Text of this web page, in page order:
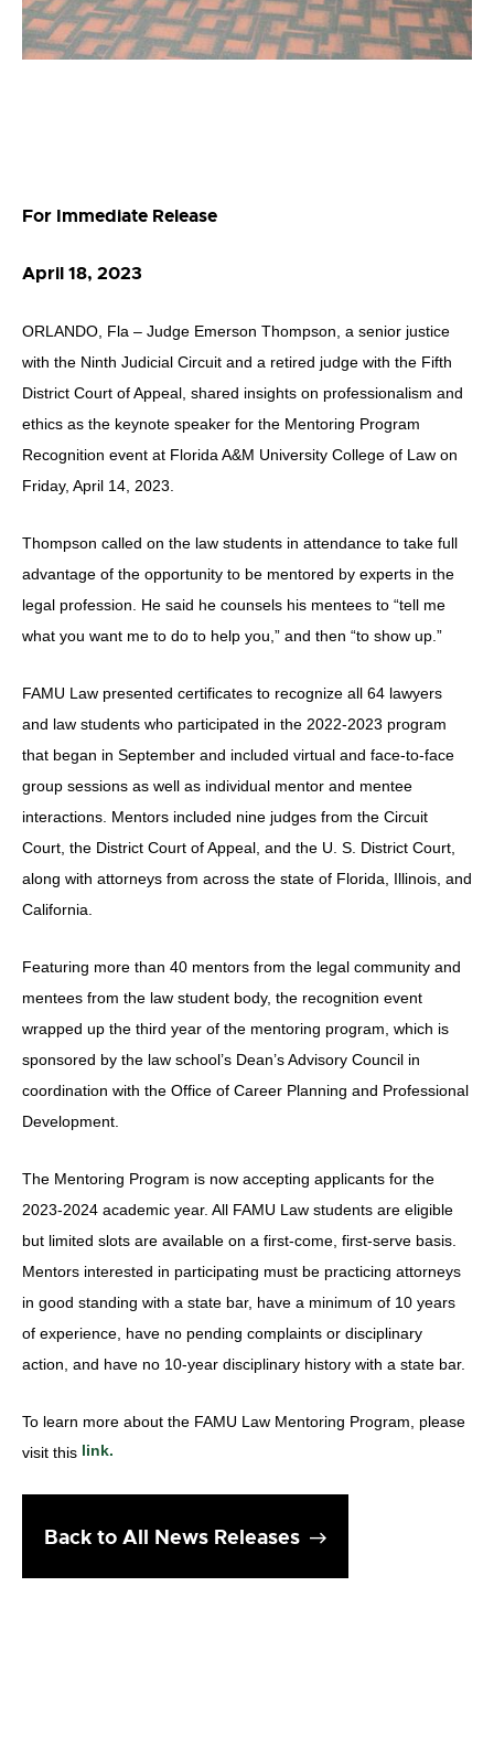
For Immediate Release
April 18, 2023
ORLANDO, Fla – Judge Emerson Thompson, a senior justice
with the Ninth Judicial Circuit and a retired judge with the Fifth
District Court of Appeal, shared insights on professionalism and
ethics as the keynote speaker for the Mentoring Program
Recognition event at Florida A&M University College of Law on
Friday, April 14, 2023.
Thompson called on the law students in attendance to take full
advantage of the opportunity to be mentored by experts in the
legal profession. He said he counsels his mentees to “tell me
what you want me to do to help you,” and then “to show up.”
FAMU Law presented certificates to recognize all 64 lawyers
and law students who participated in the 2022-2023 program
that began in September and included virtual and face-to-face
group sessions as well as individual mentor and mentee
interactions. Mentors included nine judges from the Circuit
Court, the District Court of Appeal, and the U. S. District Court,
along with attorneys from across the state of Florida, Illinois, and
California.
Featuring more than 40 mentors from the legal community and
mentees from the law student body, the recognition event
wrapped up the third year of the mentoring program, which is
sponsored by the law school’s Dean’s Advisory Council in
coordination with the Office of Career Planning and Professional
Development.
The Mentoring Program is now accepting applicants for the
2023-2024 academic year. All FAMU Law students are eligible
but limited slots are available on a first-come, first-serve basis.
Mentors interested in participating must be practicing attorneys
in good standing with a state bar, have a minimum of 10 years
of experience, have no pending complaints or disciplinary
action, and have no 10-year disciplinary history with a state bar.
To learn more about the FAMU Law Mentoring Program, please
visit this link.
Back to All News Releases